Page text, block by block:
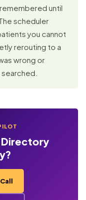
until
scheduler
you cannot
rerouting to a
wrong or
Directory